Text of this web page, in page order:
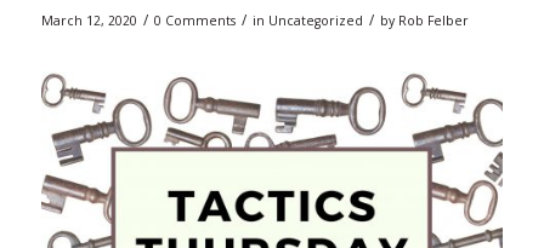
March 12, 2020 / 0 Comments / in Uncategorized / by Rob Felber